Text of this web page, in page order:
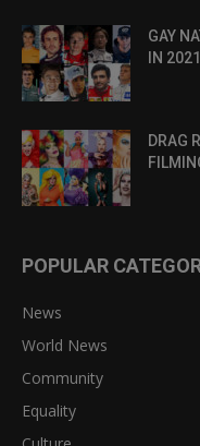
GAY
IN 2021
DRAG
POPULAR
News
World News
Community
Equality